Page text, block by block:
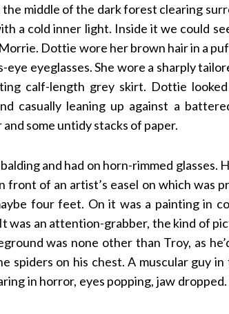
the middle of the dark forest clearing
a cold inner light. Inside it we could
Dottie wore her brown hair in a
eye eyeglasses. She wore a sharply
calf-length grey skirt. Dottie
casually leaning up against a
some untidy stacks of paper.
and had on horn-rimmed glasses.
front of an artist’s easel on which was
four feet. On it was a painting in
was an attention-grabber, the kind of
was none other than Troy, as
spiders on his chest. A muscular guy
in horror, eyes popping, jaw